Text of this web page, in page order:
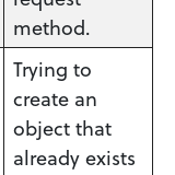
method.
Trying to
create an
object that
already exists